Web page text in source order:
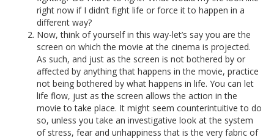
right now if I didn’t fight life or force it to happen in a
different way?
Now, think of yourself in this way-let’s say you are the
screen on which the movie at the cinema is projected.
As such, and just as the screen is not bothered by or
affected by anything that happens in the movie, practice
not being bothered by what happens in life. You can let
life flow, just as the screen allows the action in the
movie to take place. It might seem counterintuitive to do
so, unless you take an investigative look at the system
of stress, fear and unhappiness that is the very fabric of